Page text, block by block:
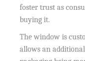
foster trust as
buying it.
The window is
allows an